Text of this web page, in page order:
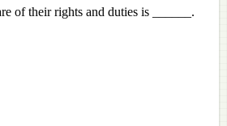
of their rights and duties is ______.